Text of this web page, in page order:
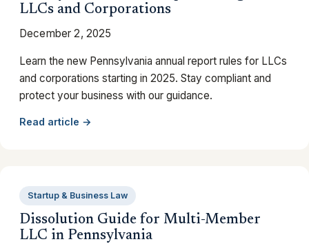
LLCs and Corporations
December 2, 2025
Learn the new Pennsylvania annual report rules for LLCs
and corporations starting in 2025. Stay compliant and
protect your business with our guidance.
Read article →
Startup & Business Law
Dissolution Guide for Multi-Member
LLC in Pennsylvania